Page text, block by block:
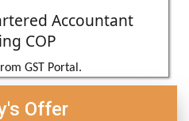
Accountant
COP
GST Portal.
Offer